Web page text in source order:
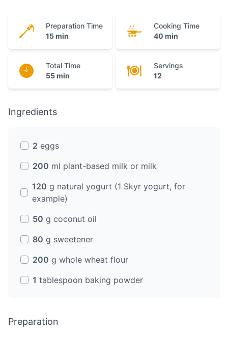
Preparation Time
15 min
Cooking Time
40 min
Total Time
55 min
Servings
12
Ingredients
2 eggs
200 ml plant-based milk or milk
120 g natural yogurt (1 Skyr yogurt, for
example)
50 g coconut oil
80 g sweetener
200 g whole wheat flour
1 tablespoon baking powder
Preparation